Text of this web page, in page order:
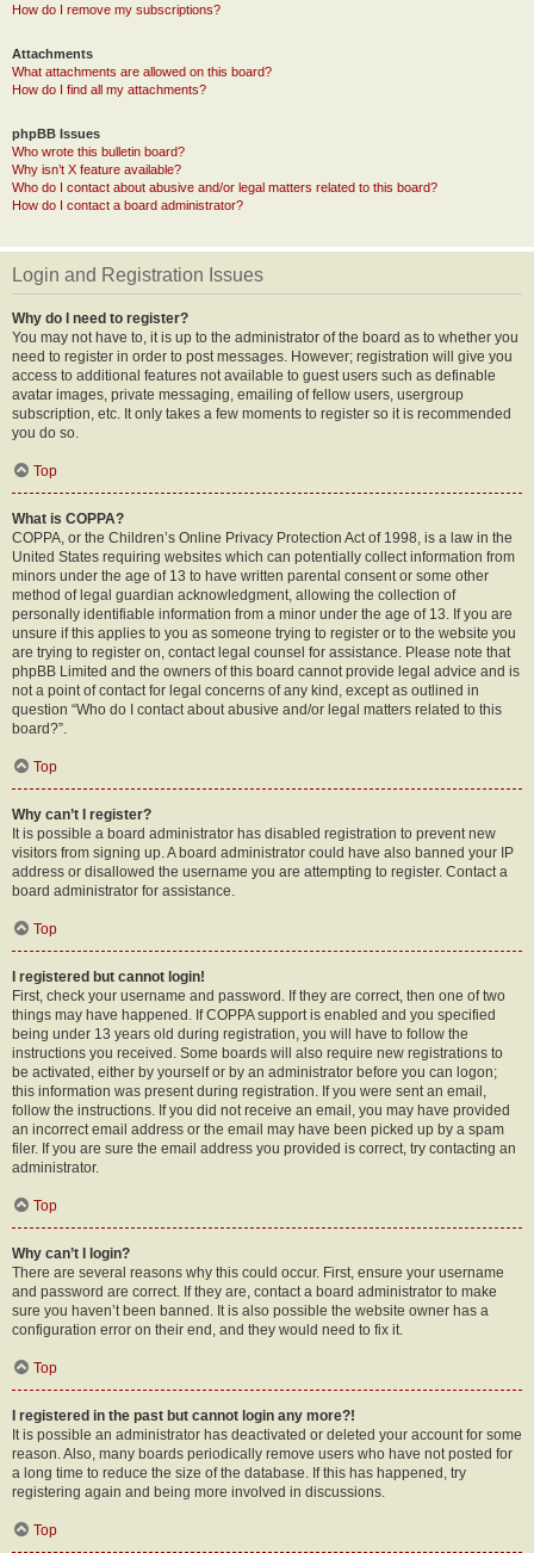
How do I remove my subscriptions?
Attachments
What attachments are allowed on this board?
How do I find all my attachments?
phpBB Issues
Who wrote this bulletin board?
Why isn’t X feature available?
Who do I contact about abusive and/or legal matters related to this board?
How do I contact a board administrator?
Login and Registration Issues
Why do I need to register?
You may not have to, it is up to the administrator of the board as to whether you
need to register in order to post messages. However; registration will give you
access to additional features not available to guest users such as definable
avatar images, private messaging, emailing of fellow users, usergroup
subscription, etc. It only takes a few moments to register so it is recommended
you do so.
Top
What is COPPA?
COPPA, or the Children’s Online Privacy Protection Act of 1998, is a law in the
United States requiring websites which can potentially collect information from
minors under the age of 13 to have written parental consent or some other
method of legal guardian acknowledgment, allowing the collection of
personally identifiable information from a minor under the age of 13. If you are
unsure if this applies to you as someone trying to register or to the website you
are trying to register on, contact legal counsel for assistance. Please note that
phpBB Limited and the owners of this board cannot provide legal advice and is
not a point of contact for legal concerns of any kind, except as outlined in
question “Who do I contact about abusive and/or legal matters related to this
board?”.
Top
Why can’t I register?
It is possible a board administrator has disabled registration to prevent new
visitors from signing up. A board administrator could have also banned your IP
address or disallowed the username you are attempting to register. Contact a
board administrator for assistance.
Top
I registered but cannot login!
First, check your username and password. If they are correct, then one of two
things may have happened. If COPPA support is enabled and you specified
being under 13 years old during registration, you will have to follow the
instructions you received. Some boards will also require new registrations to
be activated, either by yourself or by an administrator before you can logon;
this information was present during registration. If you were sent an email,
follow the instructions. If you did not receive an email, you may have provided
an incorrect email address or the email may have been picked up by a spam
filer. If you are sure the email address you provided is correct, try contacting an
administrator.
Top
Why can’t I login?
There are several reasons why this could occur. First, ensure your username
and password are correct. If they are, contact a board administrator to make
sure you haven’t been banned. It is also possible the website owner has a
configuration error on their end, and they would need to fix it.
Top
I registered in the past but cannot login any more?!
It is possible an administrator has deactivated or deleted your account for some
reason. Also, many boards periodically remove users who have not posted for
a long time to reduce the size of the database. If this has happened, try
registering again and being more involved in discussions.
Top